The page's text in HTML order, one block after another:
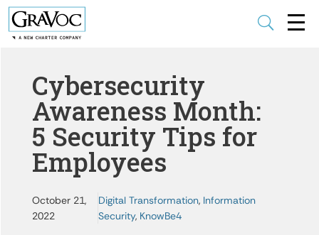
U
Cybersecurity
Awareness Month:
5 Security Tips for
Employees
October 21,
2022
Digital Transformation, Information
Security, KnowBe4